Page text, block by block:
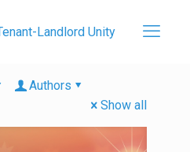
Authors
Show all